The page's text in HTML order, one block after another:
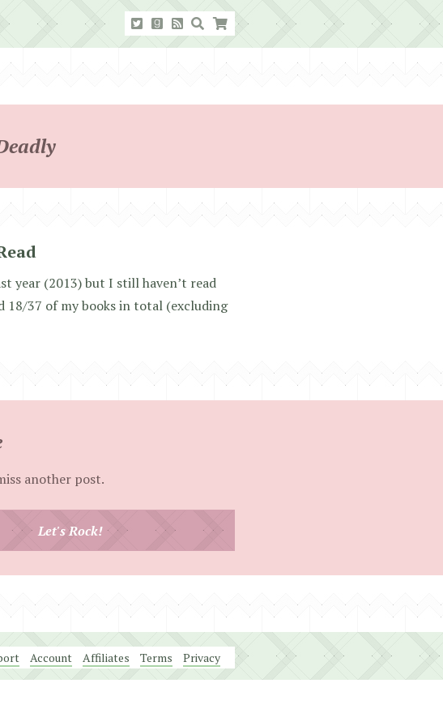
year (2013) but I still haven’t read
18/37 of my books in total (excluding
another post.
Let's Rock!
Account Affiliates Terms Privacy